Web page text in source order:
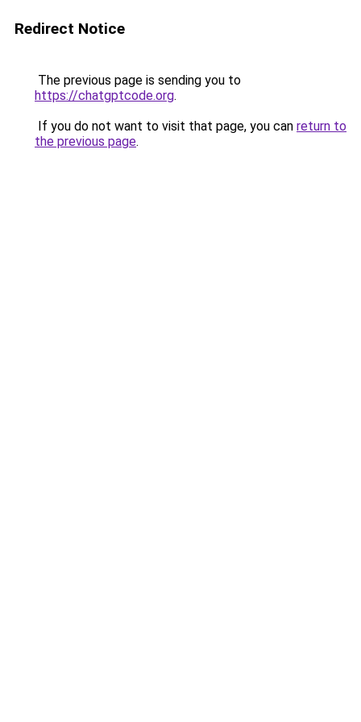
Redirect Notice
The previous page is sending you to
https://chatgptcode.org.
If you do not want to visit that page, you can return to
the previous page.